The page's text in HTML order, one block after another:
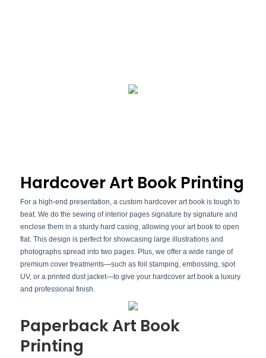
Hardcover Art Book Printing
For a high-end presentation, a custom hardcover art book is tough to
beat. We do the sewing of interior pages signature by signature and
enclose them in a sturdy hard casing, allowing your art book to open
flat. This design is perfect for showcasing large illustrations and
photographs spread into two pages. Plus, we offer a wide range of
premium cover treatments—such as foil stamping, embossing, spot
UV, or a printed dust jacket—to give your hardcover art book a luxury
and professional finish.
Paperback Art Book
Printing